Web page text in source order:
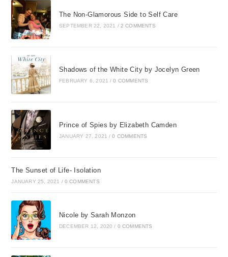
The Non-Glamorous Side to Self Care
SEPTEMBER 22, 2021 / 2 COMMENTS
Shadows of the White City by Jocelyn Green
FEBRUARY 6, 2021 / 0 COMMENTS
Prince of Spies by Elizabeth Camden
JANUARY 27, 2021 / 0 COMMENTS
The Sunset of Life- Isolation
JANUARY 25, 2021 / 0 COMMENTS
Nicole by Sarah Monzon
DECEMBER 12, 2020 / 0 COMMENTS